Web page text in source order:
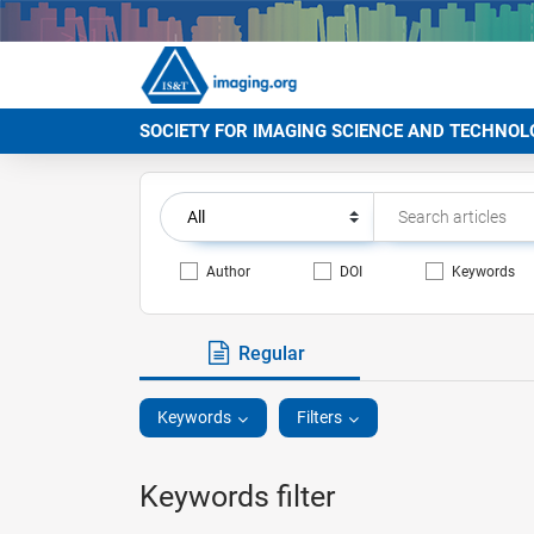
SOCIETY FOR IMAGING SCIENCE AND
Author DOI Keywords
Regular
Keywords Filters
Keywords filter